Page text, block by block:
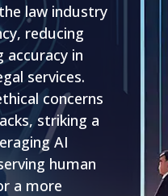
law industry
reducing
accuracy in
services.
concerns
striking a
AI
human
a more